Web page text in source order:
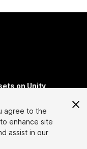
on Unity
Guidelines
Tools
Login
agree to the
enhance site
assist in our